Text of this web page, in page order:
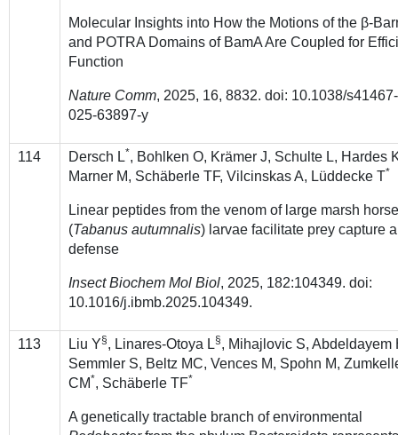
Molecular Insights into How the Motions of the β-
and POTRA Domains of BamA Are Coupled for
Function
Nature Comm, 2025, 16, 8832. doi: 10.1038/s41467-
025-63897-y
114 Dersch L*, Bohlken O, Krämer J, Schulte L, Hardes
Marner M, Schäberle TF, Vilcinskas A, Lüddecke T*
Linear peptides from the venom of large marsh
(Tabanus autumnalis) larvae facilitate prey capture
defense
Insect Biochem Mol Biol, 2025, 182:104349. doi:
10.1016/j.ibmb.2025.104349.
113 Liu Y§, Linares-Otoya L§, Mihajlovic S, Abdeldayem
Semmler S, Beltz MC, Vences M, Spohn M,
CM*, Schäberle TF*
A genetically tractable branch of environmental